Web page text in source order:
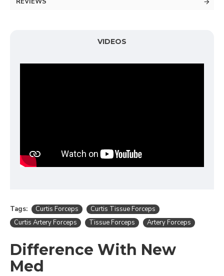
VIDEOS
Tags: Curtis Forceps
Curtis Tissue Forceps
Curtis Artery Forceps
Tissue Forceps Artery Forceps
Difference With New
Med